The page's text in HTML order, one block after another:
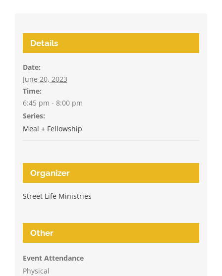
Details
Date:
June 20, 2023
Time:
6:45 pm - 8:00 pm
Series:
Meal + Fellowship
Organizer
Street Life Ministries
Other
Event Attendance
Physical